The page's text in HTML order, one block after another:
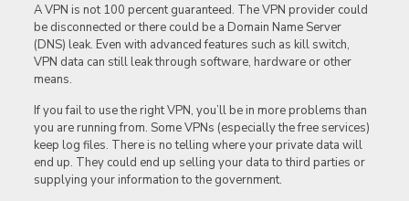
A VPN is not 100 percent guaranteed. The VPN provider could
be disconnected or there could be a Domain Name Server
(DNS) leak. Even with advanced features such as kill switch,
VPN data can still leak through software, hardware or other
means.
If you fail to use the right VPN, you’ll be in more problems than
you are running from. Some VPNs (especially the free services)
keep log files. There is no telling where your private data will
end up. They could end up selling your data to third parties or
supplying your information to the government.